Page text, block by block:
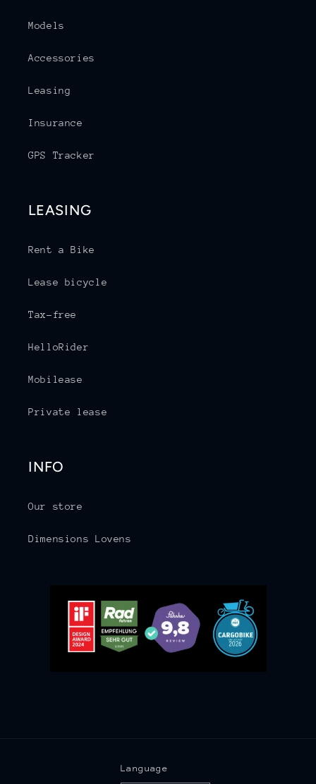
Models
Accessories
Leasing
Insurance
GPS Tracker
LEASING
Rent a Bike
Lease bicycle
Tax-free
HelloRider
Mobilease
Private lease
INFO
Our store
Dimensions Lovens
Language